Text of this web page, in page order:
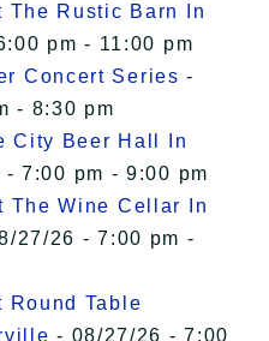
The Rustic Barn In
pm - 11:00 pm
Concert Series -
- 8:30 pm
City Beer Hall In
7:00 pm - 9:00 pm
The Wine Cellar In
27/26 - 7:00 pm -
Round Table
- 08/27/26 - 7:00